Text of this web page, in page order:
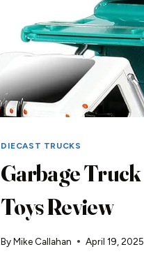
DIECAST TRUCKS
Garbage Truck
Toys Review
ByMike Callahan April 19, 2025